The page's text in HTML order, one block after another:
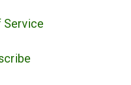
Service